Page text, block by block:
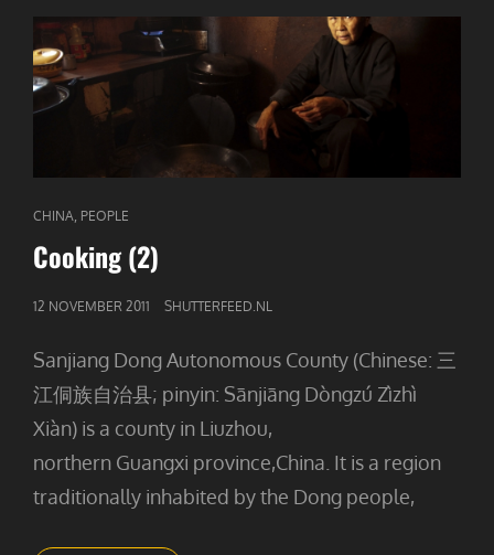
CAT
LINKS
CHINA PEOPLE
Cooking (2)
GEPUBLICEERD
12 NOVEMBER 2011 SHUTTERFEED.NL
Sanjiang Dong Autonomous County (Chinese: 三
江侗族自治县; pinyin: Sānjiāng Dòngzú Zìzhì
Xiàn) is a county in Liuzhou,
northern Guangxi province,China. It is a region
traditionally inhabited by the Dong people,